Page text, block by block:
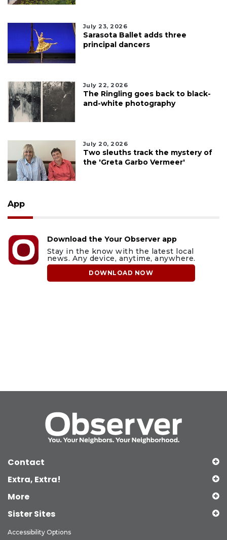
July 23, 2026
Sarasota Ballet adds three
principal dancers
July 22, 2026
The Ringling goes back to black-
and-white photography
July 20, 2026
Two sleuths track the mystery of
the 'Greta Garbo Vermeer'
App
Download the Your Observer app
Stay in the know with the latest local
news. Any device, anytime, anywhere.
DOWNLOAD NOW
Contact
Extra, Extra!
More
Sister Sites
Accessibility Options